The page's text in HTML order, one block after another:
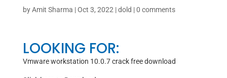
byAmit Sharma |Oct 3, 2022 |dold |0 comments
LOOKING FOR:
Vmware workstation 10.0.7 crack free download